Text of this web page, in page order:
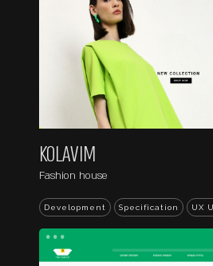
KOLAVIM
Fashion house
Development Specification UX
...